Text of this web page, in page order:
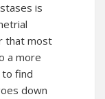
is
that most
a more
to find
down